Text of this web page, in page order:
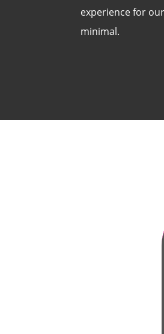
experience for
minimal.